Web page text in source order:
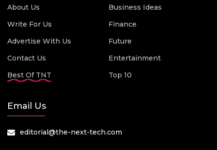
About Us
Write For Us
Advertise With Us
Contact Us
Best Of TNT
Business Ideas
Finance
Future
Entertainment
Top 10
Email Us
editorial@the-next-tech.com